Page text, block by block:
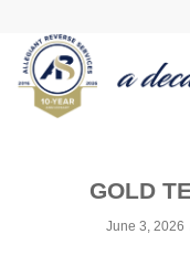
GOLD
June 3, 2026